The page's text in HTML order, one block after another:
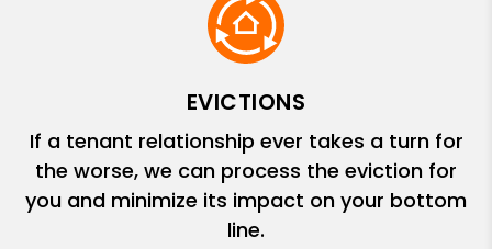
EVICTIONS
If a tenant relationship ever takes a turn for
the worse, we can process the eviction for
you and minimize its impact on your bottom
line.